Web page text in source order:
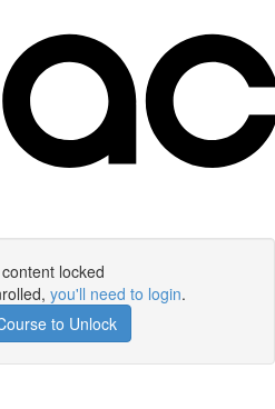
locked
you'll need to login.
to Unlock